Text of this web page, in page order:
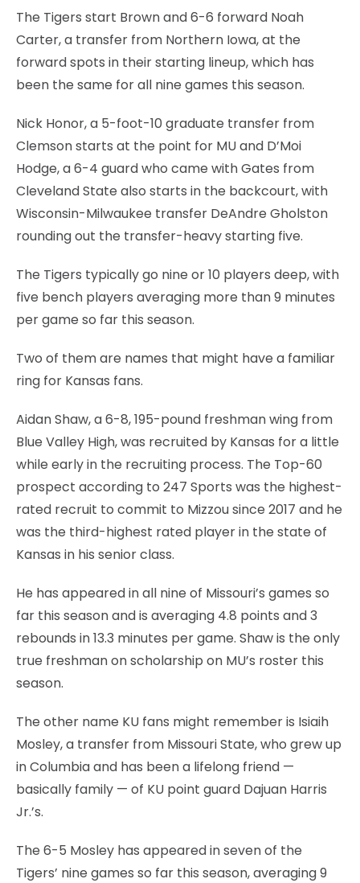
The Tigers start Brown and 6-6 forward Noah
Carter, a transfer from Northern Iowa, at the
forward spots in their starting lineup, which has
been the same for all nine games this season.
Nick Honor, a 5-foot-10 graduate transfer from
Clemson starts at the point for MU and D’Moi
Hodge, a 6-4 guard who came with Gates from
Cleveland State also starts in the backcourt, with
Wisconsin-Milwaukee transfer DeAndre Gholston
rounding out the transfer-heavy starting five.
The Tigers typically go nine or 10 players deep, with
five bench players averaging more than 9 minutes
per game so far this season.
Two of them are names that might have a familiar
ring for Kansas fans.
Aidan Shaw, a 6-8, 195-pound freshman wing from
Blue Valley High, was recruited by Kansas for a little
while early in the recruiting process. The Top-60
prospect according to 247 Sports was the highest-
rated recruit to commit to Mizzou since 2017 and he
was the third-highest rated player in the state of
Kansas in his senior class.
He has appeared in all nine of Missouri’s games so
far this season and is averaging 4.8 points and 3
rebounds in 13.3 minutes per game. Shaw is the only
true freshman on scholarship on MU’s roster this
season.
The other name KU fans might remember is Isiaih
Mosley, a transfer from Missouri State, who grew up
in Columbia and has been a lifelong friend —
basically family — of KU point guard Dajuan Harris
Jr.’s.
The 6-5 Mosley has appeared in seven of the
Tigers’ nine games so far this season, averaging 9